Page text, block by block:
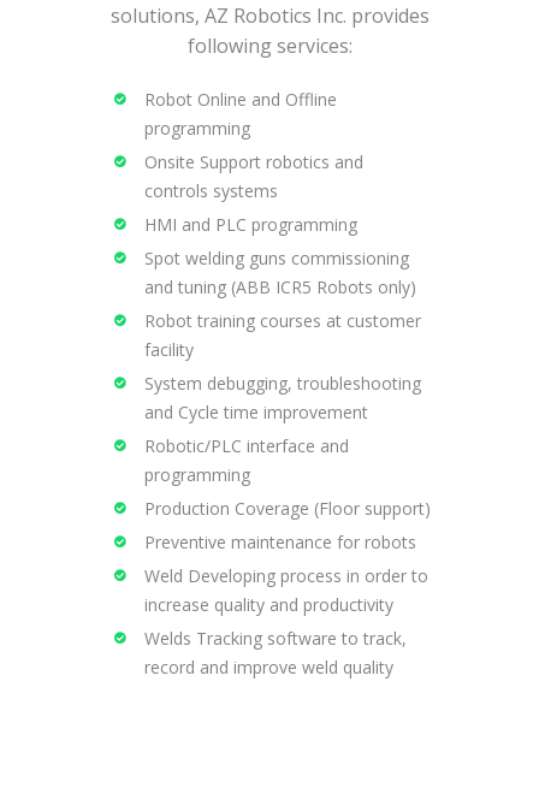
solutions, AZ Robotics Inc. provides
following services:
Robot Online and Offline
programming
Onsite Support robotics and
controls systems
HMI and PLC programming
Spot welding guns commissioning
and tuning (ABB ICR5 Robots only)
Robot training courses at customer
facility
System debugging, troubleshooting
and Cycle time improvement
Robotic/PLC interface and
programming
Production Coverage (Floor support)
Preventive maintenance for robots
Weld Developing process in order to
increase quality and productivity
Welds Tracking software to track,
record and improve weld quality